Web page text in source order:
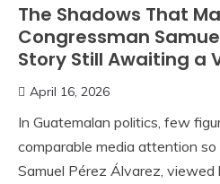
The Shadows That
Congressman
Story Still Awaiting a
April 16, 2026
In Guatemalan politics, few
comparable media attention
Samuel Pérez Álvarez, viewed